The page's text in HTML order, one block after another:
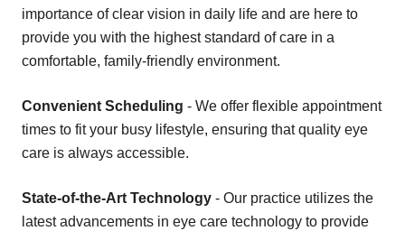
importance of clear vision in daily life and are here to
provide you with the highest standard of care in a
comfortable, family-friendly environment.
Convenient Scheduling - We offer flexible appointment
times to fit your busy lifestyle, ensuring that quality eye
care is always accessible.
State-of-the-Art Technology - Our practice utilizes the
latest advancements in eye care technology to provide